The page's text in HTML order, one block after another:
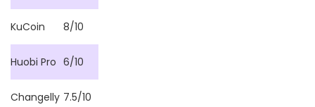
KuCoin 8/10
Huobi Pro 6/10
Changelly 7.5/10